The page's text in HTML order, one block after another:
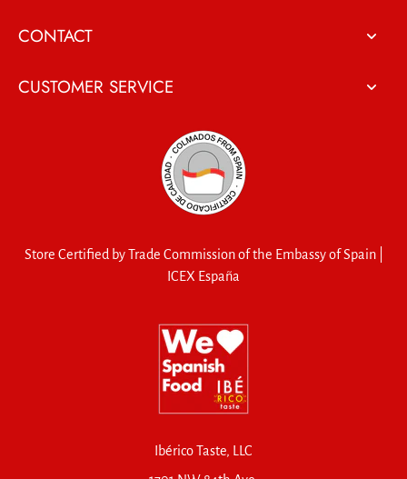
CONTACT
CUSTOMER SERVICE
Store Certified by Trade Commission of the Embassy of Spain |
ICEX España
Ibérico Taste, LLC